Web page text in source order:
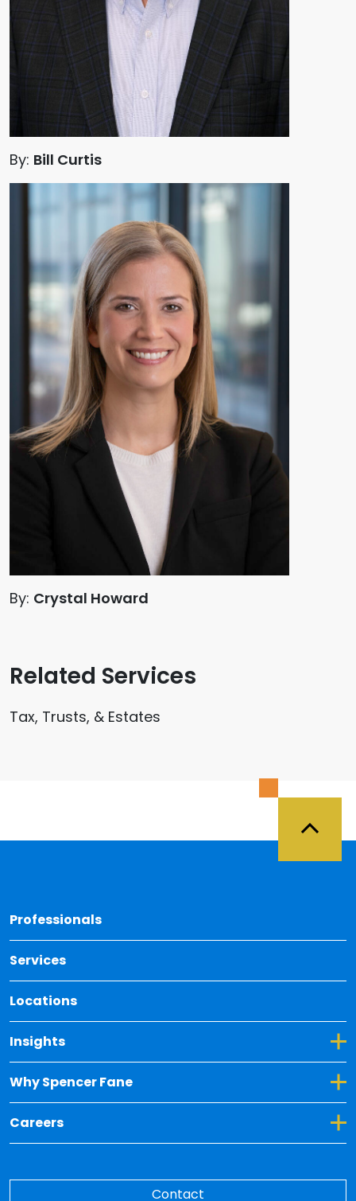
By: Bill Curtis
By: Crystal Howard
Related Services
Tax, Trusts, & Estates
Professionals
Services
Locations
Insights
Toggle Dropdown for Insights
Why Spencer Fane
Toggle Dropdown for Why Spencer Fane
Careers
Toggle Dropdown for Careers
Contact